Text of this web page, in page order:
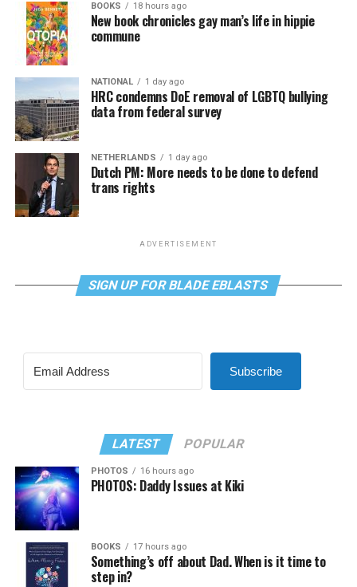
BOOKS 18 hours ago
New book chronicles gay man’s life in hippie
commune
NATIONAL 1 day ago
HRC condemns DoE removal of LGBTQ bullying
data from federal survey
NETHERLANDS 1 day ago
Dutch PM: More needs to be done to defend
trans rights
ADVERTISEMENT
SIGN UP FOR BLADE EBLASTS
Subscribe
LATEST POPULAR
PHOTOS 16 hours ago
PHOTOS: Daddy Issues at Kiki
BOOKS 17 hours ago
Something’s off about Dad. When is it time to
step in?